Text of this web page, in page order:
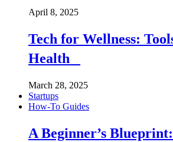
April 8, 2025
Tech for Wellness:
Health
March 28, 2025
Startups
How-To Guides
A Beginner’s